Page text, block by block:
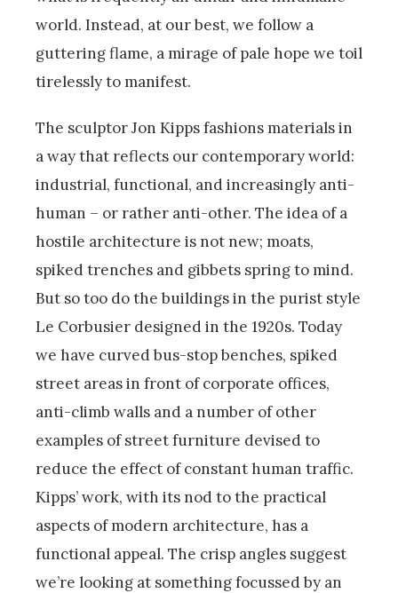
world. Instead, at our best, we follow a
guttering flame, a mirage of pale hope we toil
tirelessly to manifest.
The sculptor Jon Kipps fashions materials in
a way that reflects our contemporary world:
industrial, functional, and increasingly anti-
human – or rather anti-other. The idea of a
hostile architecture is not new; moats,
spiked trenches and gibbets spring to mind.
But so too do the buildings in the purist style
Le Corbusier designed in the 1920s. Today
we have curved bus-stop benches, spiked
street areas in front of corporate offices,
anti-climb walls and a number of other
examples of street furniture devised to
reduce the effect of constant human traffic.
Kipps’ work, with its nod to the practical
aspects of modern architecture, has a
functional appeal. The crisp angles suggest
we’re looking at something focussed by an